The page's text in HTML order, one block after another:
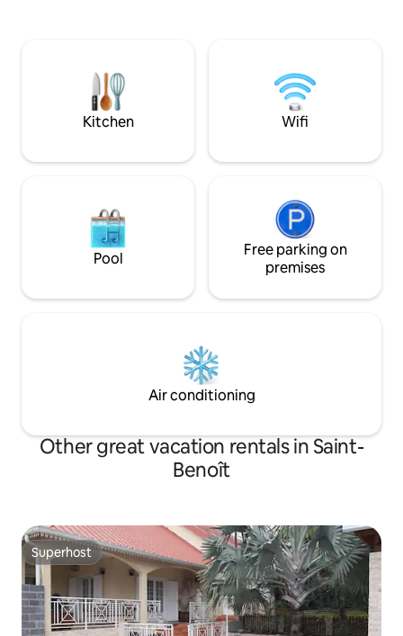
construction is enclosed. You can park
your car there.
Kitchen Wifi
Pool
Free parking on
premises
Air conditioning
Other great vacation rentals in Saint-
Benoît
Superhost
Superhost